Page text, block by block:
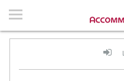
Home
Accommodation